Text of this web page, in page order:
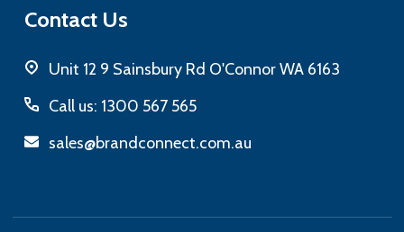
Contact Us
Unit 12 9 Sainsbury Rd O'Connor WA 6163
Call us: 1300 567 565
sales@brandconnect.com.au